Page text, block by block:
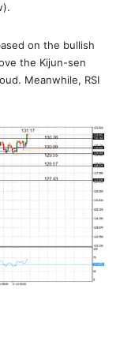
on the bullish
the Kijun-sen
Meanwhile, RSI